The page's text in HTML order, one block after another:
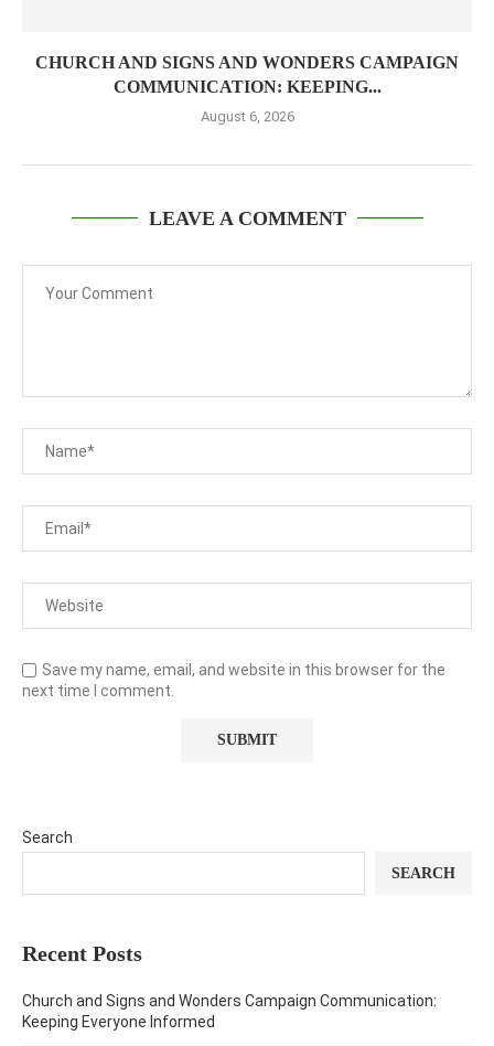
CHURCH AND SIGNS AND WONDERS CAMPAIGN
COMMUNICATION: KEEPING...
August 6, 2026
LEAVE A COMMENT
Save my name, email, and website in this browser for the
next time I comment.
Search
SEARCH
Recent Posts
Church and Signs and Wonders Campaign Communication:
Keeping Everyone Informed